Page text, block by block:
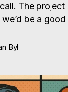
The project
we’d be a
Byl